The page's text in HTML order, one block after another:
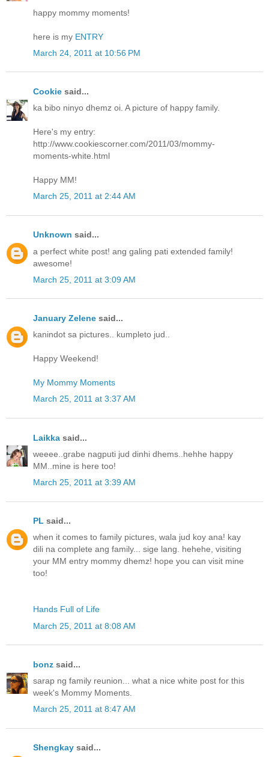
happy mommy moments!
here is my ENTRY
March 24, 2011 at 10:56 PM
Cookie said...
ka bibo ninyo dhemz oi. A picture of happy family.
Here's my entry:
http://www.cookiescorner.com/2011/03/mommy-
moments-white.html
Happy MM!
March 25, 2011 at 2:44 AM
Unknown said...
a perfect white post! ang galing pati extended family!
awesome!
March 25, 2011 at 3:09 AM
January Zelene said...
kanindot sa pictures.. kumpleto jud..
Happy Weekend!
My Mommy Moments
March 25, 2011 at 3:37 AM
Laikka said...
weeee..grabe nagputi jud dinhi dhems..hehhe happy
MM..mine is here too!
March 25, 2011 at 3:39 AM
PL said...
when it comes to family pictures, wala jud koy ana! kay
dili na complete ang family... sige lang. hehehe, visiting
your MM entry mommy dhemz! hope you can visit mine
too!
Hands Full of Life
March 25, 2011 at 8:08 AM
bonz said...
sarap ng family reunion... what a nice white post for this
week's Mommy Moments.
March 25, 2011 at 8:47 AM
Shengkay said...